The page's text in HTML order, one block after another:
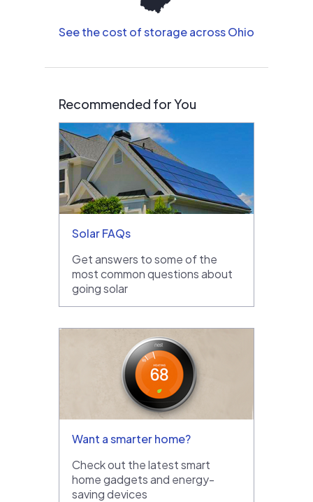
See the cost of storage across Ohio
Recommended for You
Solar FAQs
Get answers to some of the
most common questions about
going solar
Want a smarter home?
Check out the latest smart
home gadgets and energy-
saving devices